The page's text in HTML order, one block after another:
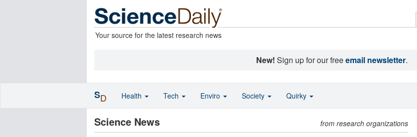
Your source for the latest research news
New! Sign up for our freeemail newsletter.
Science News from research organizations
SD Health Tech Enviro Society Quirky